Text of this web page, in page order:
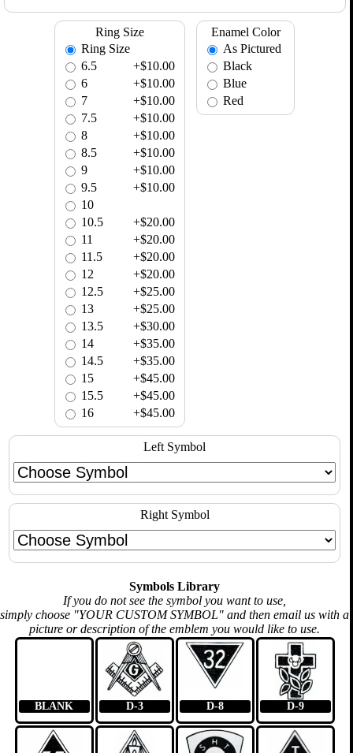
Ring Size
Ring Size
6.5
+$10.00
6
+$10.00
7
+$10.00
7.5
+$10.00
8
+$10.00
8.5
+$10.00
9
+$10.00
9.5
+$10.00
10
10.5
+$20.00
11
+$20.00
11.5
+$20.00
12
+$20.00
12.5
+$25.00
13
+$25.00
13.5
+$30.00
14
+$35.00
14.5
+$35.00
15
+$45.00
15.5
+$45.00
16
+$45.00
Enamel Color
As Pictured
Black
Blue
Red
Left Symbol
Right Symbol
Symbols Library
If you do not see the symbol you want to use,
simply choose "YOUR CUSTOM SYMBOL" and then email us with a
picture or description of the emblem you would like to use.
BLANK D-3 D-8 D-9